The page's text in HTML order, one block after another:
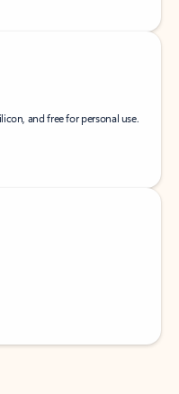
and free for personal use.